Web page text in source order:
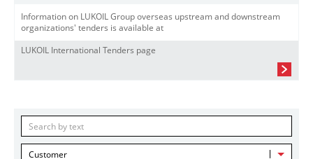
Information on LUKOIL Group overseas upstream and downstream
organizations' tenders is available at
LUKOIL International Tenders page
Customer